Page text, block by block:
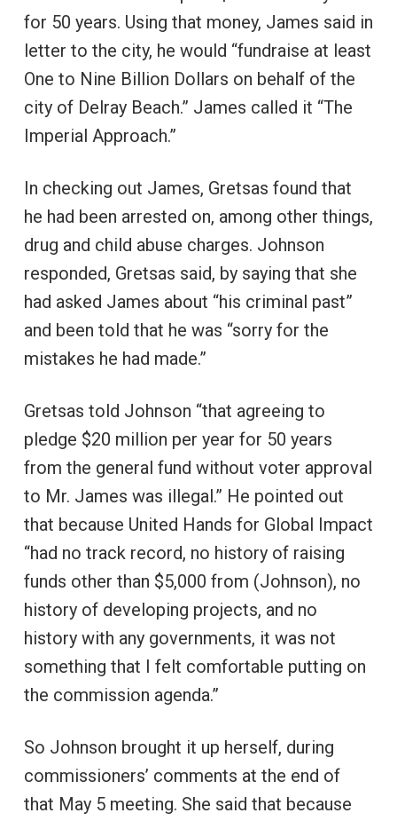
for 50 years. Using that money, James said in
letter to the city, he would “fundraise at least
One to Nine Billion Dollars on behalf of the
city of Delray Beach.” James called it “The
Imperial Approach.”
In checking out James, Gretsas found that
he had been arrested on, among other things,
drug and child abuse charges. Johnson
responded, Gretsas said, by saying that she
had asked James about “his criminal past”
and been told that he was “sorry for the
mistakes he had made.”
Gretsas told Johnson “that agreeing to
pledge $20 million per year for 50 years
from the general fund without voter approval
to Mr. James was illegal.” He pointed out
that because United Hands for Global Impact
“had no track record, no history of raising
funds other than $5,000 from (Johnson), no
history of developing projects, and no
history with any governments, it was not
something that I felt comfortable putting on
the commission agenda.”
So Johnson brought it up herself, during
commissioners’ comments at the end of
that May 5 meeting. She said that because